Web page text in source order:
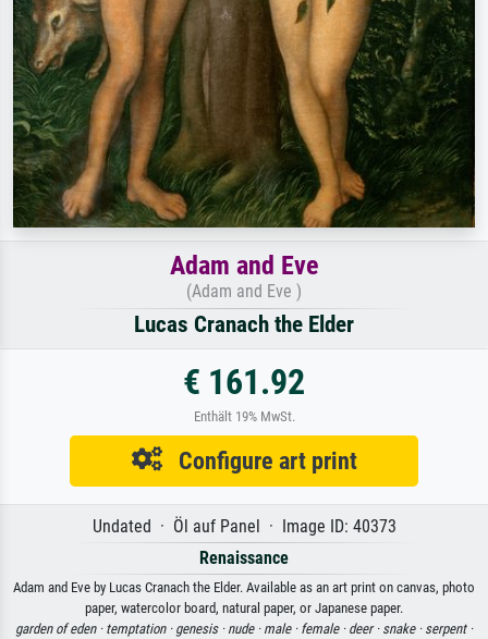
Adam and Eve
(Adam and Eve )
Lucas Cranach the Elder
€ 161.92
Enthält 19% MwSt.
Configure art print
Undated · Öl auf Panel · Image ID: 40373
Renaissance
Adam and Eve by Lucas Cranach the Elder. Available as an art print on canvas, photo
paper, watercolor board, natural paper, or Japanese paper.
garden of eden · temptation · genesis · nude · male · female · deer · snake · serpent ·